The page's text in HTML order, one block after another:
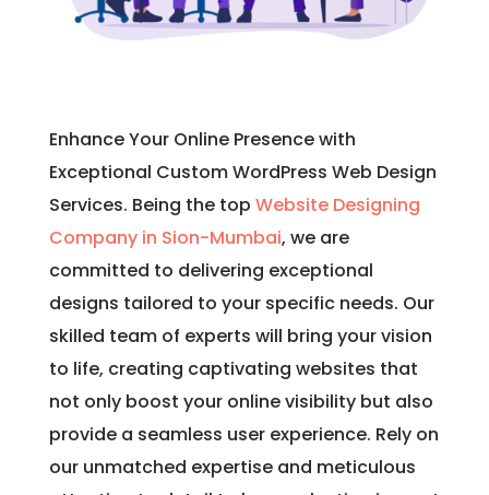
Enhance Your Online Presence with
Exceptional Custom WordPress Web Design
Services. Being the top Website Designing
Company in Sion-Mumbai, we are
committed to delivering exceptional
designs tailored to your specific needs. Our
skilled team of experts will bring your vision
to life, creating captivating websites that
not only boost your online visibility but also
provide a seamless user experience. Rely on
our unmatched expertise and meticulous